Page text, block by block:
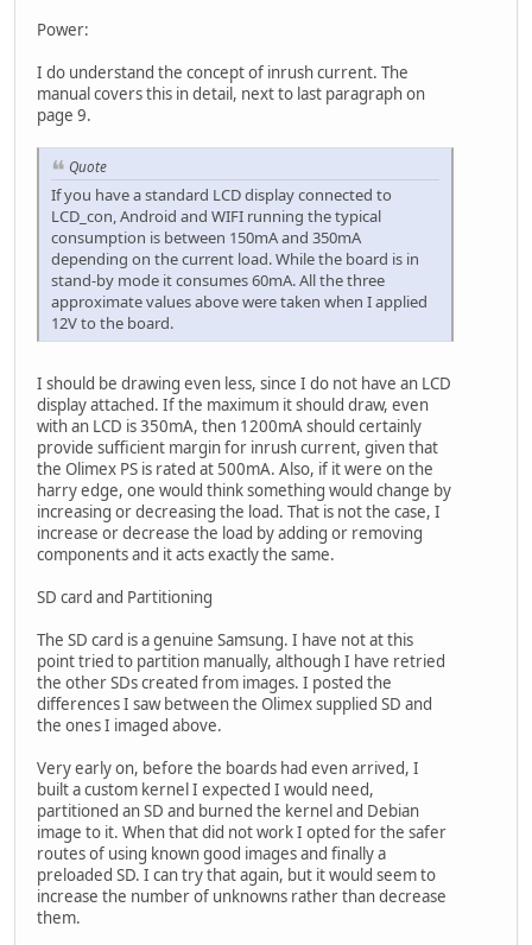
Power:
I do understand the concept of inrush current. The
manual covers this in detail, next to last paragraph on
page 9.
Quote
If you have a standard LCD display connected to
LCD_con, Android and WIFI running the typical
consumption is between 150mA and 350mA
depending on the current load. While the board is in
stand-by mode it consumes 60mA. All the three
approximate values above were taken when I applied
12V to the board.
I should be drawing even less, since I do not have an LCD
display attached. If the maximum it should draw, even
with an LCD is 350mA, then 1200mA should certainly
provide sufficient margin for inrush current, given that
the Olimex PS is rated at 500mA. Also, if it were on the
harry edge, one would think something would change by
increasing or decreasing the load. That is not the case, I
increase or decrease the load by adding or removing
components and it acts exactly the same.
SD card and Partitioning
The SD card is a genuine Samsung. I have not at this
point tried to partition manually, although I have retried
the other SDs created from images. I posted the
differences I saw between the Olimex supplied SD and
the ones I imaged above.
Very early on, before the boards had even arrived, I
built a custom kernel I expected I would need,
partitioned an SD and burned the kernel and Debian
image to it. When that did not work I opted for the safer
routes of using known good images and finally a
preloaded SD. I can try that again, but it would seem to
increase the number of unknowns rather than decrease
them.